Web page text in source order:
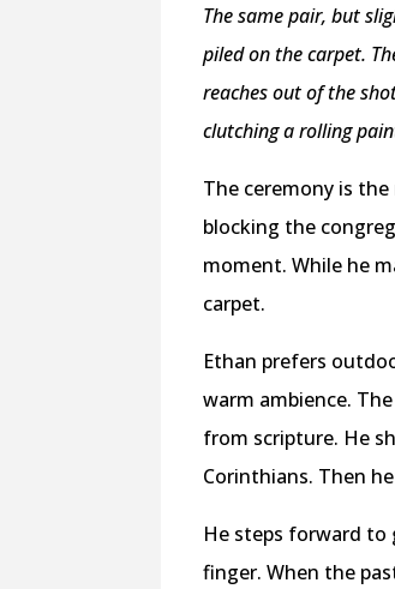
The same pair, but
piled on the carpet.
reaches out of the
clutching a rolling
The ceremony is
blocking the
moment. While he
carpet.
Ethan prefers
warm ambience.
from scripture. He
Corinthians. Then
He steps forward to
finger. When the